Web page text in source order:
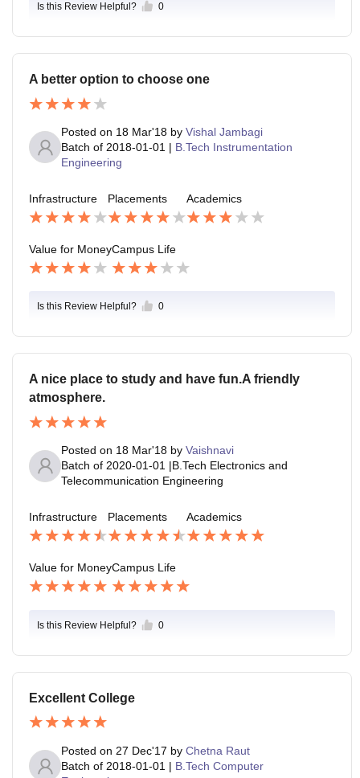
Is this Review Helpful? 0
A better option to choose one
Posted on 18 Mar'18 by Vishal Jambagi
Batch of 2018-01-01 | B.Tech Instrumentation
Engineering
Infrastructure Placements Academics
Value for MoneyCampus Life
Is this Review Helpful? 0
A nice place to study and have fun.A friendly
atmosphere.
Posted on 18 Mar'18 by Vaishnavi
Batch of 2020-01-01 |B.Tech Electronics and
Telecommunication Engineering
Infrastructure Placements Academics
Value for MoneyCampus Life
Is this Review Helpful? 0
Excellent College
Posted on 27 Dec'17 by Chetna Raut
Batch of 2018-01-01 | B.Tech Computer